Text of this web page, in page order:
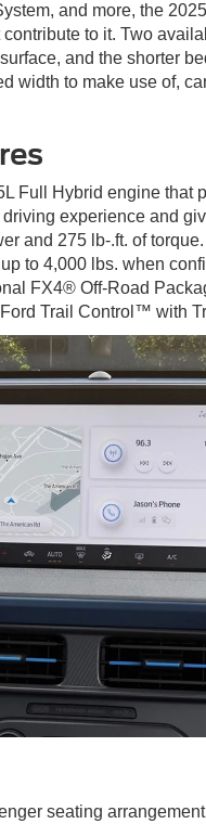
and more, the
to it. Two
and the shorter
width to make use of,
Full Hybrid engine that
experience and
and 275 lb-.ft. of torque.
to 4,000 lbs. when
FX4® Off-Road
Trail Control™ with
seating